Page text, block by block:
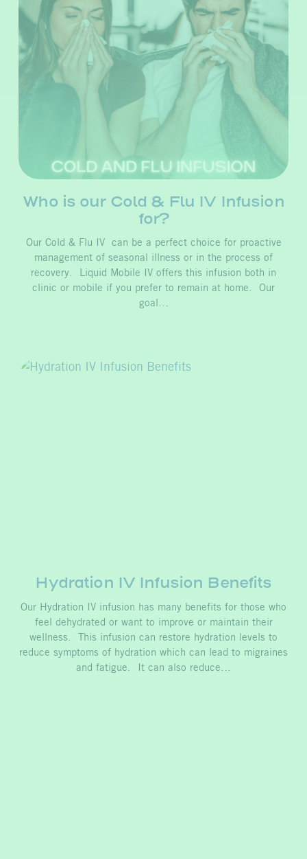
Who is our Cold & Flu IV Infusion
for?
Our Cold & Flu IV can be a perfect choice for proactive
management of seasonal illness or in the process of
recovery. Liquid Mobile IV offers this infusion both in
clinic or mobile if you prefer to remain at home. Our
goal…
Hydration IV Infusion Benefits
Our Hydration IV infusion has many benefits for those who
feel dehydrated or want to improve or maintain their
wellness. This infusion can restore hydration levels to
reduce symptoms of hydration which can lead to migraines
and fatigue. It can also reduce…